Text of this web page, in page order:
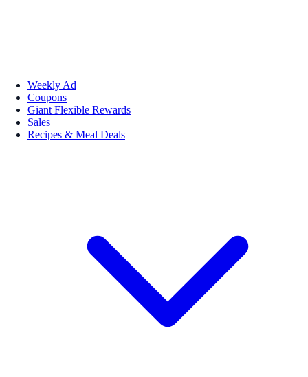
Weekly Ad
Coupons
Giant Flexible Rewards
Sales
Recipes & Meal Deals